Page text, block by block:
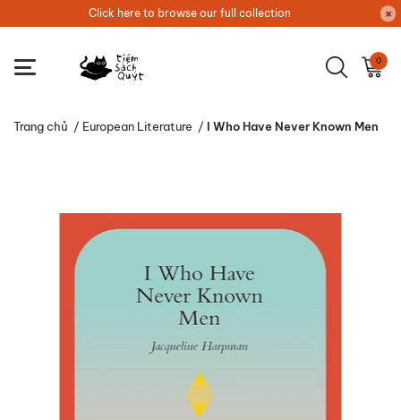
Click here to browse our full collection
0
Trang chủ / European Literature / I Who Have Never Known Men